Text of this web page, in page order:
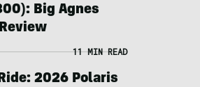
Big Agnes
11 MIN READ
2026 Polaris